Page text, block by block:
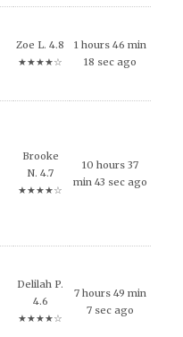
Zoe L. 4.8
★★★★☆
1 hours 46 min
18 sec ago
Brooke
N. 4.7
★★★★☆
10 hours 37
min 43 sec ago
Delilah P.
4.6
★★★★☆
7 hours 49 min
7 sec ago